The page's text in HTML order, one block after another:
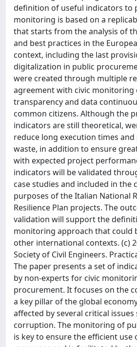
definition of useful indicators to
monitoring is based on a
that starts from the analysis of
and best practices in the
context, including the last
digitalization in public
were created through multiple
agreement with civic monitoring
transparency and data
common citizens. Although the
indicators are still theoretical,
reduce long execution times
waste, in addition to ensure
with expected project
indicators will be validated
case studies and included in the
purposes of the Italian National
Resilience Plan projects. The
validation will support the
monitoring approach that could
other international contexts. (c)
Society of Civil Engineers.
The paper presents a set of
by non-experts for civic
procurement. It focuses on the
a key pillar of the global
affected by several critical issues
corruption. The monitoring of
is key to ensure the efficient use